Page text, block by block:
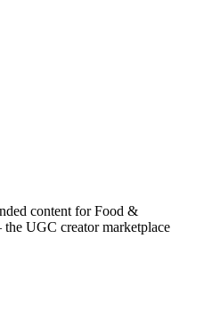
content for Food &
UGC creator marketplace